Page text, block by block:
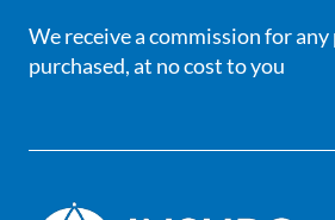
We receive a commission for
purchased, at no cost to you